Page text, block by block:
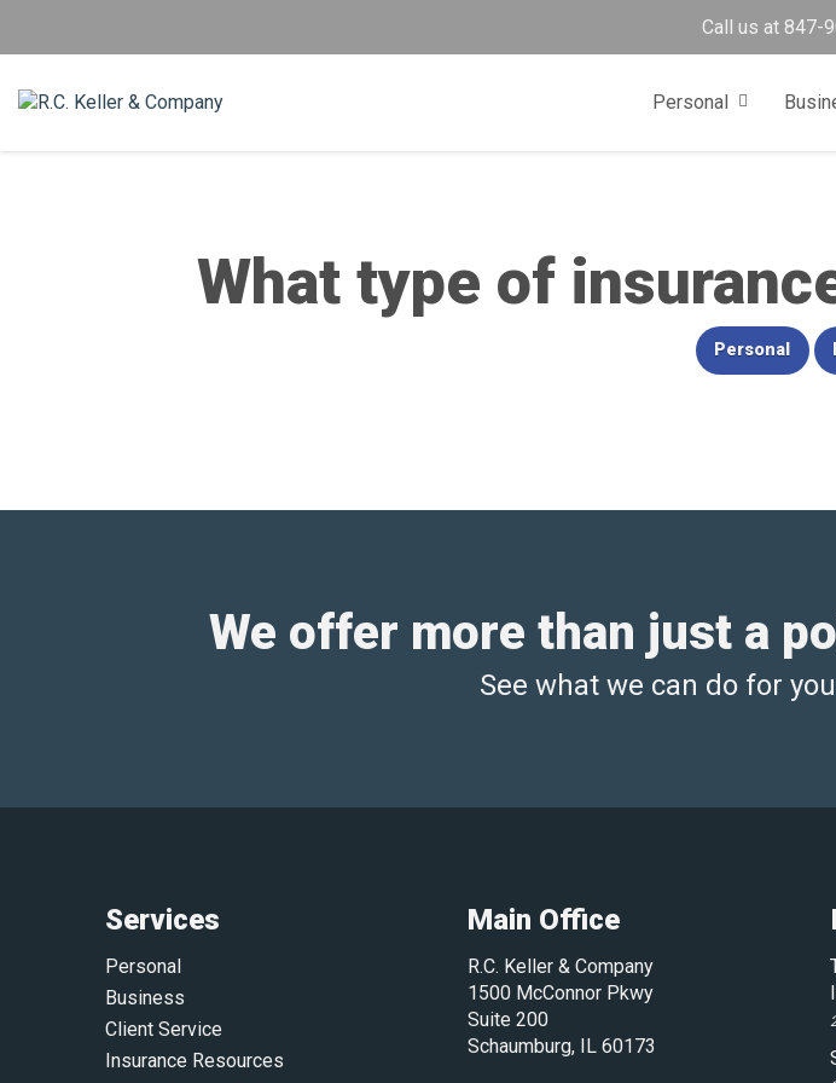
Call us at 847-
Personal
What type of
Personal
We offer more than just a
See what we can do for
Services
Personal
Business
Client Service
Insurance Resources
Main Office
R.C. Keller & Company
1500 McConnor Pkwy
Suite 200
Schaumburg, IL 60173